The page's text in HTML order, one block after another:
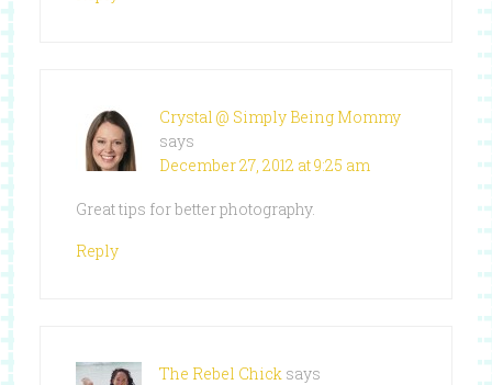
Crystal @ Simply Being Mommy
says
December 27, 2012 at 9:25 am
Great tips for better photography.
Reply
The Rebel Chick says